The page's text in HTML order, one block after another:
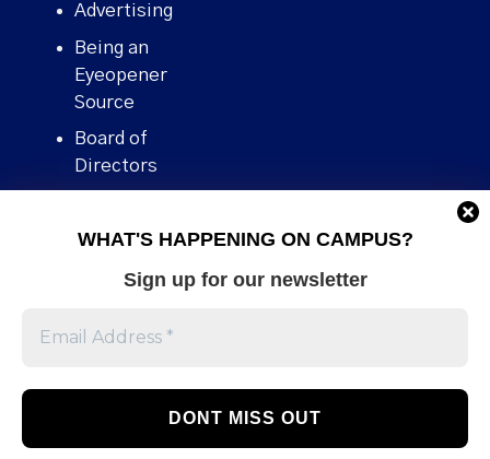
WHAT'S HAPPENING ON CAMPUS?
Sign up for our newsletter
Advertising
Being an
Eyeopener
Source
Board of
Directors
Human Rights
Stories We